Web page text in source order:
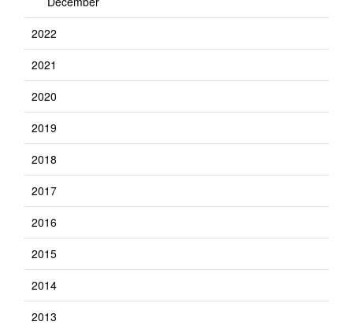
2022
2021
2020
2019
2018
2017
2016
2015
2014
2013